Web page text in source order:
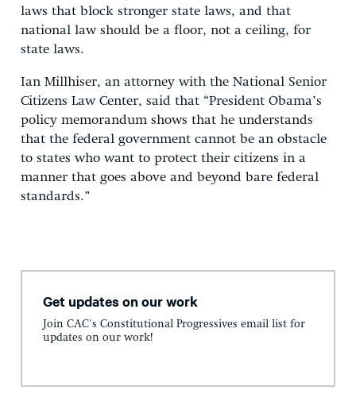
laws that block stronger state laws, and that
national law should be a floor, not a ceiling, for
state laws.
Ian Millhiser, an attorney with the National Senior
Citizens Law Center, said that “President Obama’s
policy memorandum shows that he understands
that the federal government cannot be an obstacle
to states who want to protect their citizens in a
manner that goes above and beyond bare federal
standards.”
Get updates on our work
Join CAC's Constitutional Progressives email list for
updates on our work!